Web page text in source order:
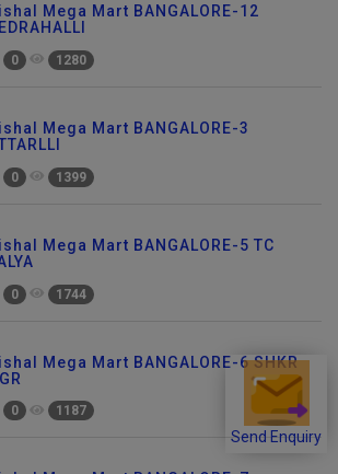
Send Enquiry
Mega Mart BANGALORE-12
0 1280
Mega Mart BANGALORE-3
0 1399
Mega Mart BANGALORE-5 TC
0 1744
Mega Mart BANGALORE-6 SHKR
0 1187